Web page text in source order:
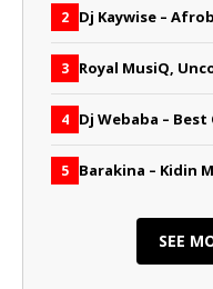
2 Dj Kaywise –
3 Royal MusiQ,
4 Dj Webaba – Best
5 Barakina – Kidin
SEE